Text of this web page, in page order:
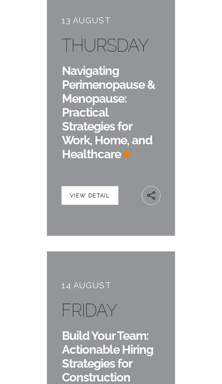
13 AUGUST
THURSDAY
Navigating
Perimenopause &
Menopause:
Practical
Strategies for
Work, Home, and
Healthcare
VIEW DETAIL
14 AUGUST
FRIDAY
Build Your Team:
Actionable Hiring
Strategies for
Construction